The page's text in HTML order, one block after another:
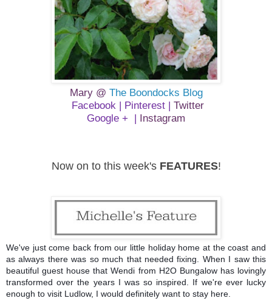
Mary @ The Boondocks Blog
Facebook | Pinterest| Twitter
Google + | Instagram
Now on to this week's FEATURES!
We've just come back from our little holiday home at the coast and
as always there was so much that needed fixing. When I saw this
beautiful guest house that Wendi from H2O Bungalow has lovingly
transformed over the years I was so inspired. If we're ever lucky
enough to visit Ludlow, I would definitely want to stay here.